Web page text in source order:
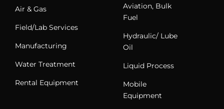
Air & Gas
Field/Lab Services
Manufacturing
Water Treatment
Rental Equipment
Aviation, Bulk
Fuel
Hydraulic/ Lube
Oil
Liquid Process
Mobile
Equipment